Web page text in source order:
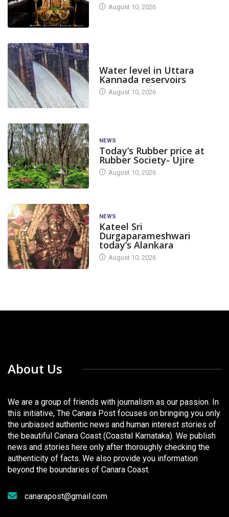
August 10, 2026
Water level in Uttara
Kannada reservoirs
August 10, 2026
NEWS
Today’s Rubber price at
Rubber Society- Ujire
August 10, 2026
NEWS
Kateel Sri
Durgaparameshwari
today’s Alankara
August 10, 2026
About Us
We are a group of friends with journalism as our passion. In
this initiative, The Canara Post focuses on bringing you only
the unbiased authentic news and human interest stories of
the beautiful Canara Coast (Coastal Karnataka). We publish
news and stories here only after thoroughly checking the
authenticity of facts. We also provide you information
beyond the boundaries of Canara Coast.
canarapost@gmail.com